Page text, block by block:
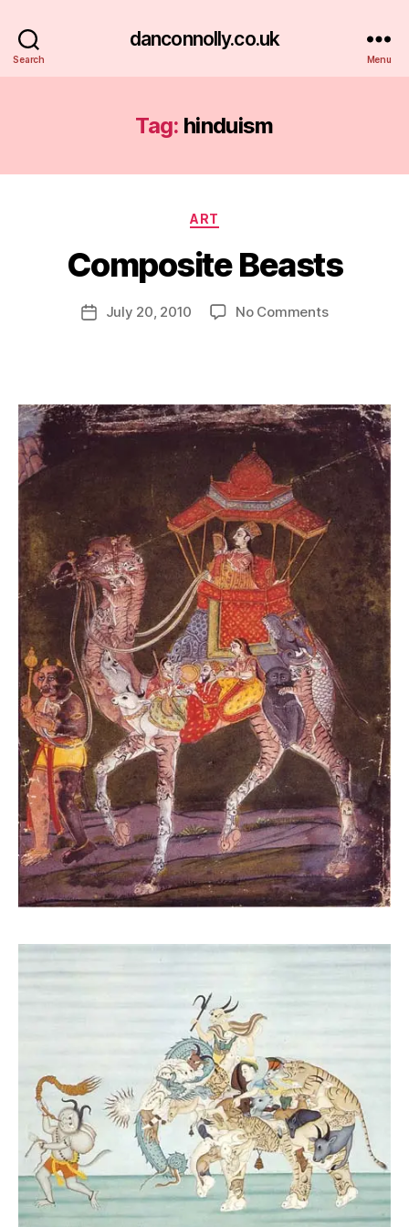
Search
danconnolly.co.uk
Menu
Tag: hinduism
Categories
ART
Composite Beasts
Post
author
B
y
a
PostJuly 20, 2010 No Commentson